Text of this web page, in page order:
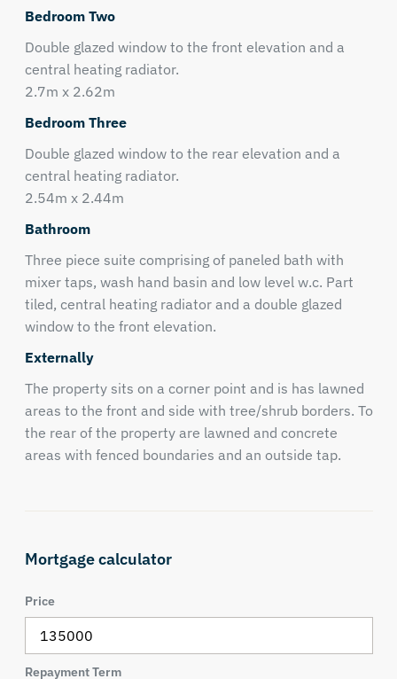
Bedroom Two
Double glazed window to the front elevation and a
central heating radiator.
2.7m x 2.62m
Bedroom Three
Double glazed window to the rear elevation and a
central heating radiator.
2.54m x 2.44m
Bathroom
Three piece suite comprising of paneled bath with
mixer taps, wash hand basin and low level w.c. Part
tiled, central heating radiator and a double glazed
window to the front elevation.
Externally
The property sits on a corner point and is has lawned
areas to the front and side with tree/shrub borders. To
the rear of the property are lawned and concrete
areas with fenced boundaries and an outside tap.
Mortgage calculator
Price
Repayment Term